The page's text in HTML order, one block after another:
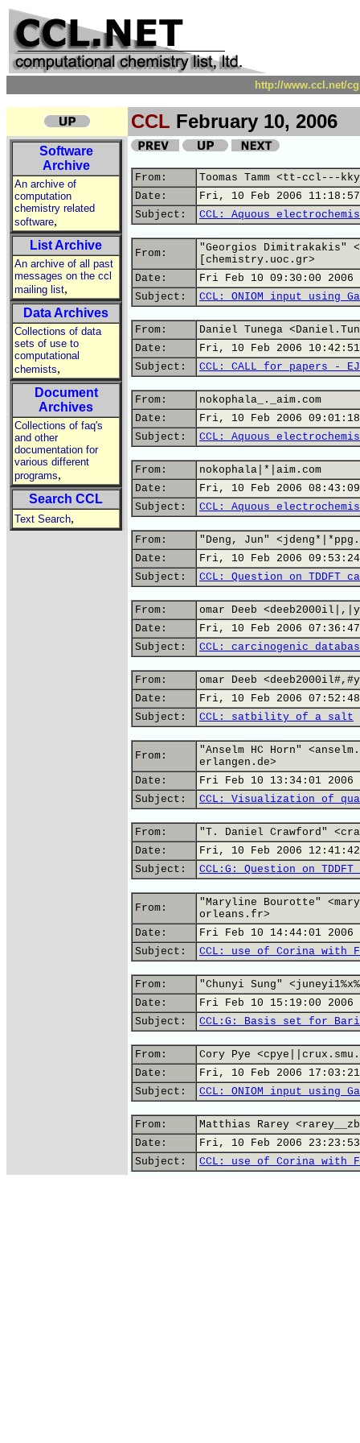
http://www.ccl.net/
CCL February 10, 2006
Software
Archive
An archive of
computation
chemistry related
software,
List Archive
An archive of all past
messages on the ccl
mailing list,
Data Archives
Collections of data
sets of use to
computational
chemists,
Document
Archives
Collections of faq's
and other
documentation for
various different
programs,
Search CCL
Text Search,
From:
Toomas Tamm <tt-ccl---
Date:
Fri, 10 Feb 2006 11:18:57
Subject:
CCL: Aquous
From:
"Georgios Dimitrakakis"
[chemistry.uoc.gr>
Date:
Fri Feb 10 09:30:00 2006
Subject:
CCL: ONIOM input using
From:
Daniel Tunega
Date:
Fri, 10 Feb 2006 10:42:51
Subject:
CCL: CALL for papers -
From:
nokophala_._aim.com
Date:
Fri, 10 Feb 2006
Subject:
CCL: Aquous
From:
nokophala|*|aim.com
Date:
Fri, 10 Feb 2006
Subject:
CCL: Aquous
From:
"Deng, Jun"
Date:
Fri, 10 Feb 2006
Subject:
CCL: Question on TDDFT
From:
omar Deeb
Date:
Fri, 10 Feb 2006
Subject:
CCL: carcinogenic
From:
omar Deeb
Date:
Fri, 10 Feb 2006
Subject:
CCL: satbility of a salt
From:
"Anselm HC Horn"
erlangen.de>
Date:
Fri Feb 10 13:34:01 2006
Subject:
CCL: Visualization of
From:
"T. Daniel Crawford"
Date:
Fri, 10 Feb 2006
Subject:
CCL:G: Question on
From:
"Maryline Bourotte"
orleans.fr>
Date:
Fri Feb 10 14:44:01 2006
Subject:
CCL: use of Corina with
From:
"Chunyi Sung"
Date:
Fri Feb 10 15:19:00 2006
Subject:
CCL:G: Basis set for
From:
Cory Pye
Date:
Fri, 10 Feb 2006
Subject:
CCL: ONIOM input using
From:
Matthias Rarey
Date:
Fri, 10 Feb 2006 23:23:53
Subject:
CCL: use of Corina with